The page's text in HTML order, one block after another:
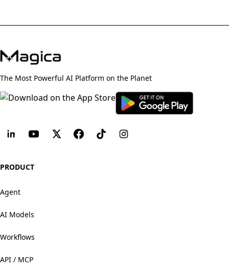
The Most Powerful AI Platform on the Planet
PRODUCT
Agent
AI Models
Workflows
API / MCP